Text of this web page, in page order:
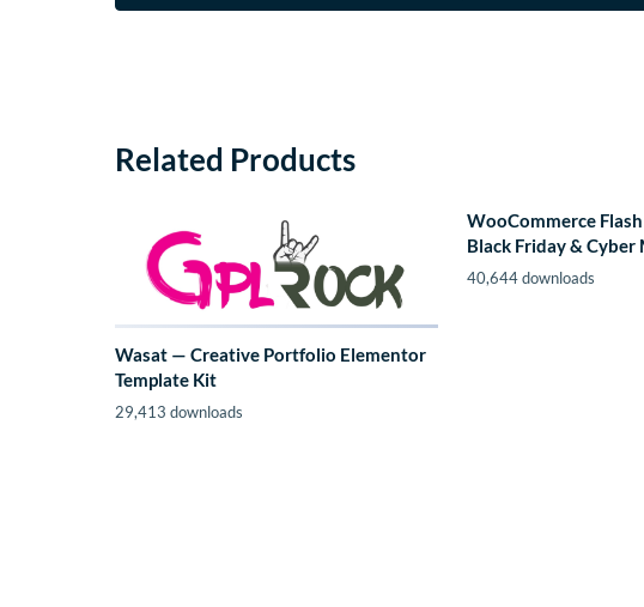
Related Products
Wasat — Creative Portfolio Elementor
Template Kit
29,413 downloads
WooCommerce
Black Friday & Cyber
40,644 downloads